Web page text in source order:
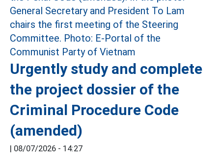
Urgently study and complete
the project dossier of the
Criminal Procedure Code
(amended)
| 08/07/2026 - 14:27